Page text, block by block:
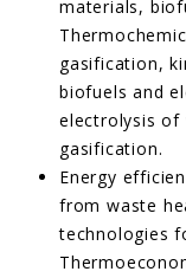
materials,
gasification,
biofuels and
electrolysis of
gasification.
Energy
from waste
technologies